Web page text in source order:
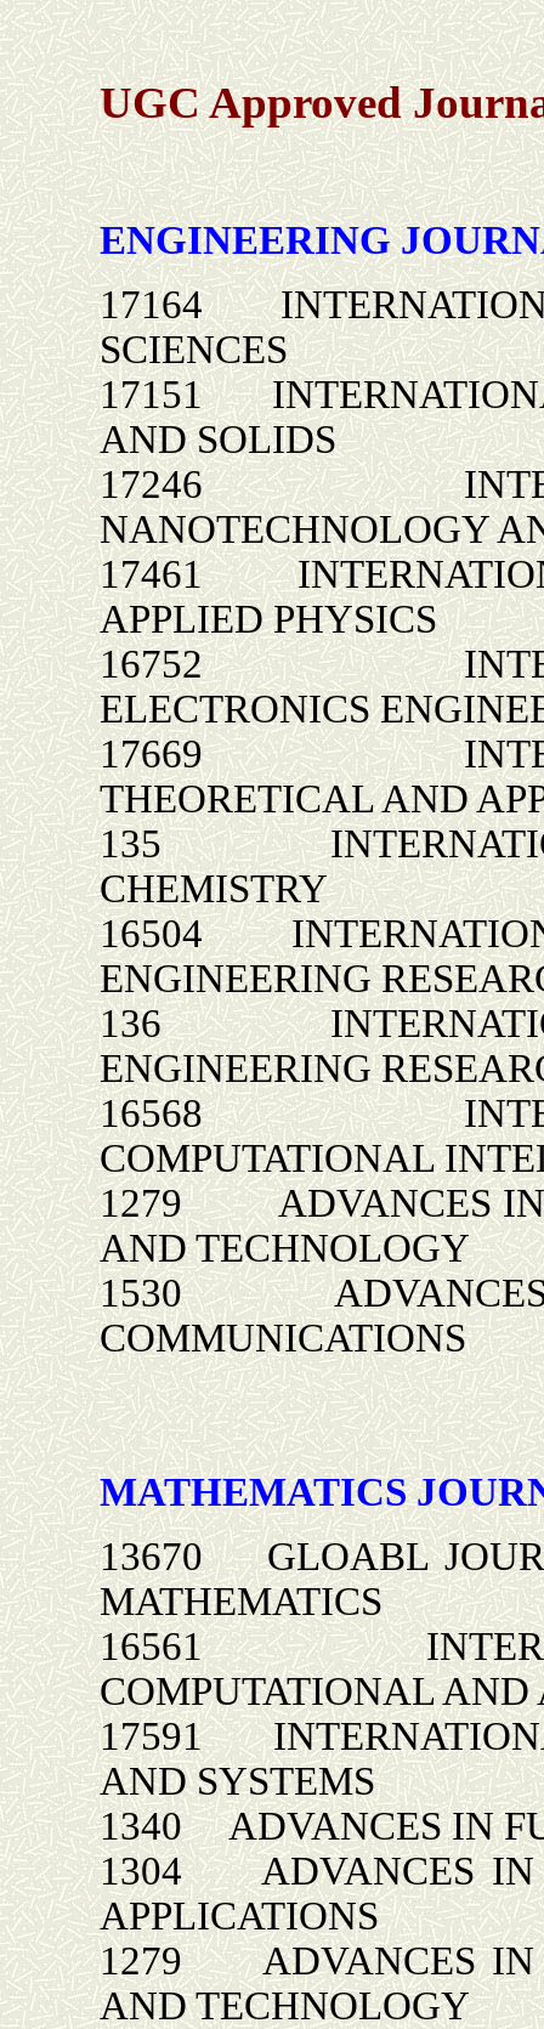
UGC Approved
ENGINEERING
17164
SCIENCES
17151
AND SOLIDS
17246
NANOTECHNOLOGY
17461
APPLIED PHYSICS
16752
ELECTRONICS
17669
THEORETICAL AND
135
CHEMISTRY
16504
ENGINEERING
136
ENGINEERING
16568
COMPUTATIONAL
1279 ADVANCES IN
AND TECHNOLOGY
1530 ADVANCES
COMMUNICATIONS
MATHEMATICS
13670 GLOABL
MATHEMATICS
16561
COMPUTATIONAL
17591
AND SYSTEMS
1340 ADVANCES IN
1304 ADVANCES IN
APPLICATIONS
1279 ADVANCES IN
AND TECHNOLOGY